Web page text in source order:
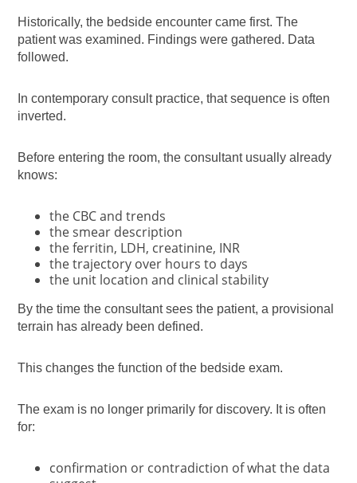
Historically, the bedside encounter came first. The
patient was examined. Findings were gathered. Data
followed.
In contemporary consult practice, that sequence is often
inverted.
Before entering the room, the consultant usually already
knows:
the CBC and trends
the smear description
the ferritin, LDH, creatinine, INR
the trajectory over hours to days
the unit location and clinical stability
By the time the consultant sees the patient, a provisional
terrain has already been defined.
This changes the function of the bedside exam.
The exam is no longer primarily for discovery. It is often
for:
confirmation or contradiction of what the data